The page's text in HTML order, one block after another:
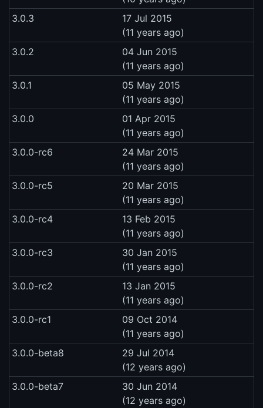
3.0.3
17 Jul 2015
(11 years ago)
3.0.2
04 Jun 2015
(11 years ago)
3.0.1
05 May 2015
(11 years ago)
3.0.0
01 Apr 2015
(11 years ago)
3.0.0-rc6
24 Mar 2015
(11 years ago)
3.0.0-rc5
20 Mar 2015
(11 years ago)
3.0.0-rc4
13 Feb 2015
(11 years ago)
3.0.0-rc3
30 Jan 2015
(11 years ago)
3.0.0-rc2
13 Jan 2015
(11 years ago)
3.0.0-rc1
09 Oct 2014
(11 years ago)
3.0.0-beta8
29 Jul 2014
(12 years ago)
3.0.0-beta7
30 Jun 2014
(12 years ago)